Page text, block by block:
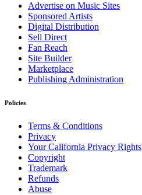
Advertise on Music Sites
Sponsored Artists
Digital Distribution
Sell Direct
Fan Reach
Site Builder
Marketplace
Publishing Administration
Policies
Terms & Conditions
Privacy
Your California Privacy Rights
Copyright
Trademark
Refunds
Abuse